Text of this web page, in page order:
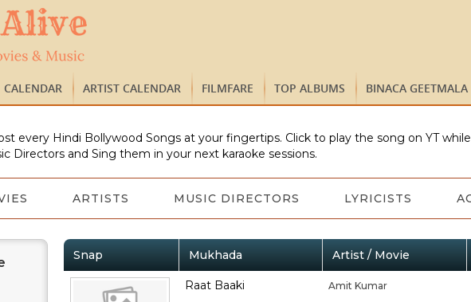
CALENDAR ARTIST CALENDAR FILMFARE TOP ALBUMS BINACA GEETMALA
every Hindi Bollywood Songs at your fingertips. Click to play the song on YT
Directors and Sing them in your next karaoke sessions.
ARTISTS MUSIC DIRECTORS LYRICISTS
Snap Mukhada Artist / Movie
Raat Baaki Amit Kumar